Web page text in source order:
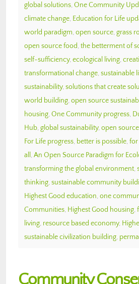
global solutions, One Community
climate change, Education for Life
world paradigm, open source, grass
open source food, the betterment of
self-sufficiency, ecological living,
transformational change, sustainable
sustainability, solutions that create
world building, open source
housing, One Community progress,
Hub, global sustainability, open
For Life progress, better is possible, for
all , An Open Source Paradigm for
transforming the global environment,
thinking, sustainable community
Highest Good education, one
Communities, Highest Good housing,
living, resource based economy,
sustainable civilization building,
Community